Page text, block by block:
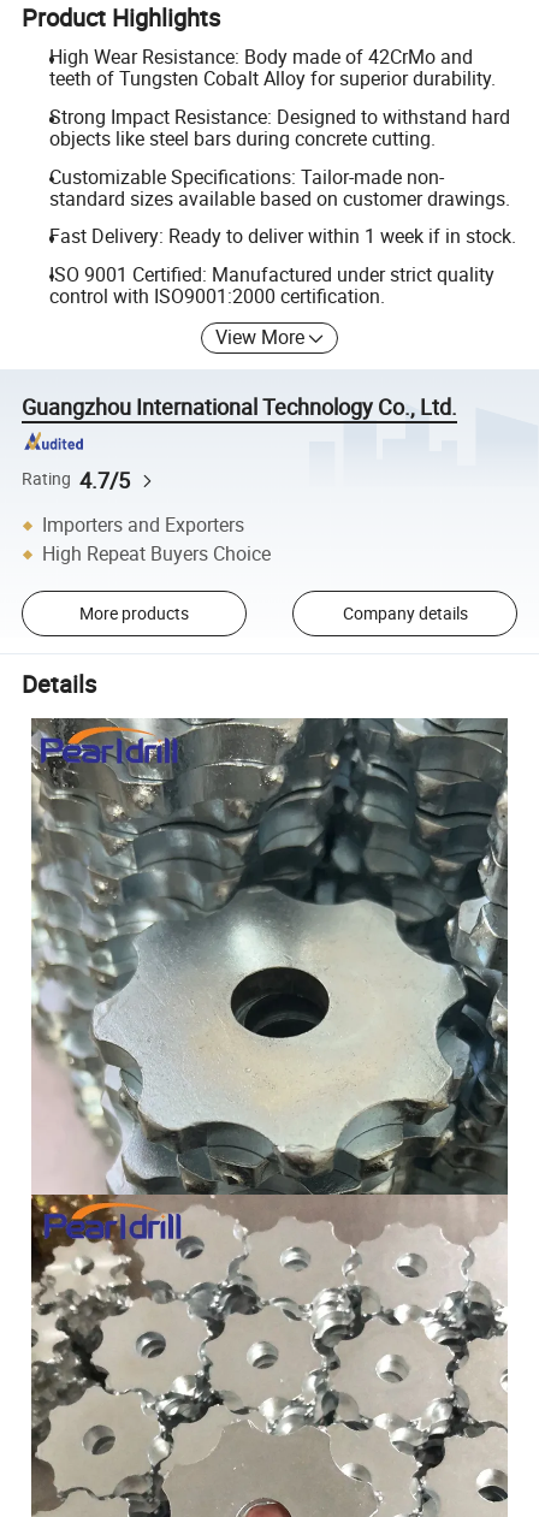
Product Highlights
High Wear Resistance: Body made of 42CrMo and
teeth of Tungsten Cobalt Alloy for superior durability.
Strong Impact Resistance: Designed to withstand hard
objects like steel bars during concrete cutting.
Customizable Specifications: Tailor-made non-
standard sizes available based on customer drawings.
Fast Delivery: Ready to deliver within 1 week if in stock.
ISO 9001 Certified: Manufactured under strict quality
control with ISO9001:2000 certification.
View More
Guangzhou International Technology Co., Ltd.
Rating 4.7/5
Importers and Exporters
High Repeat Buyers Choice
More products Company details
Details